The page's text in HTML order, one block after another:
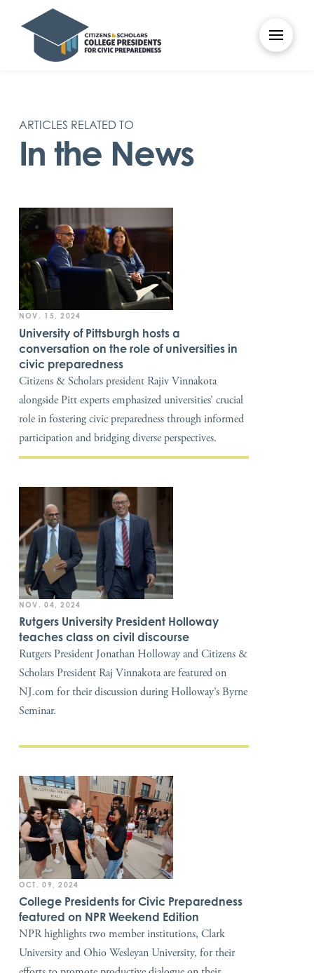
ARTICLES RELATED TO
In the News
NOV. 15, 2024
University of Pittsburgh hosts a
conversation on the role of universities in
civic preparedness
Citizens & Scholars president Rajiv Vinnakota
alongside Pitt experts emphasized universities’ crucial
role in fostering civic preparedness through informed
participation and bridging diverse perspectives.
NOV. 04, 2024
Rutgers University President Holloway
teaches class on civil discourse
Rutgers President Jonathan Holloway and Citizens &
Scholars President Raj Vinnakota are featured on
NJ.com for their discussion during Holloway’s Byrne
Seminar.
OCT. 09, 2024
College Presidents for Civic Preparedness
featured on NPR Weekend Edition
NPR highlights two member institutions, Clark
University and Ohio Wesleyan University, for their